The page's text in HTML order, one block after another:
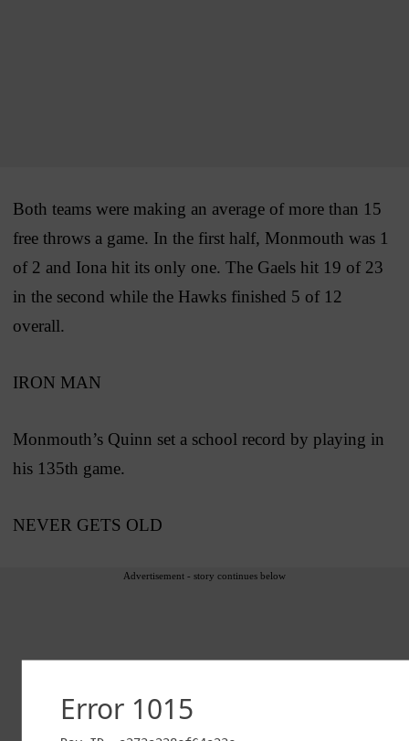
Both teams were making an average of more than 15
free throws a game. In the first half, Monmouth was 1
of 2 and Iona hit its only one. The Gaels hit 19 of 23
in the second while the Hawks finished 5 of 12
overall.
IRON MAN
Monmouth’s Quinn set a school record by playing in
his 135th game.
NEVER GETS OLD
Advertisement - story continues below